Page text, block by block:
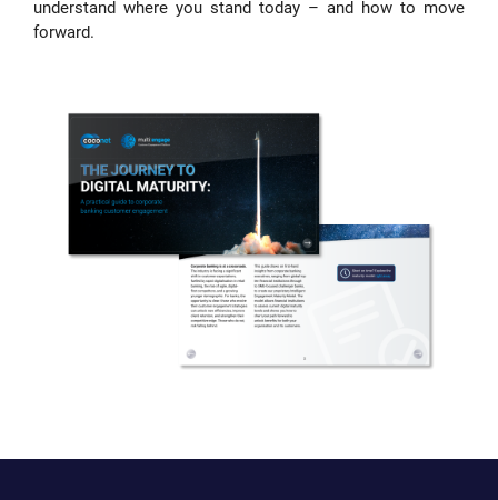
understand where you stand today – and how to move
forward.